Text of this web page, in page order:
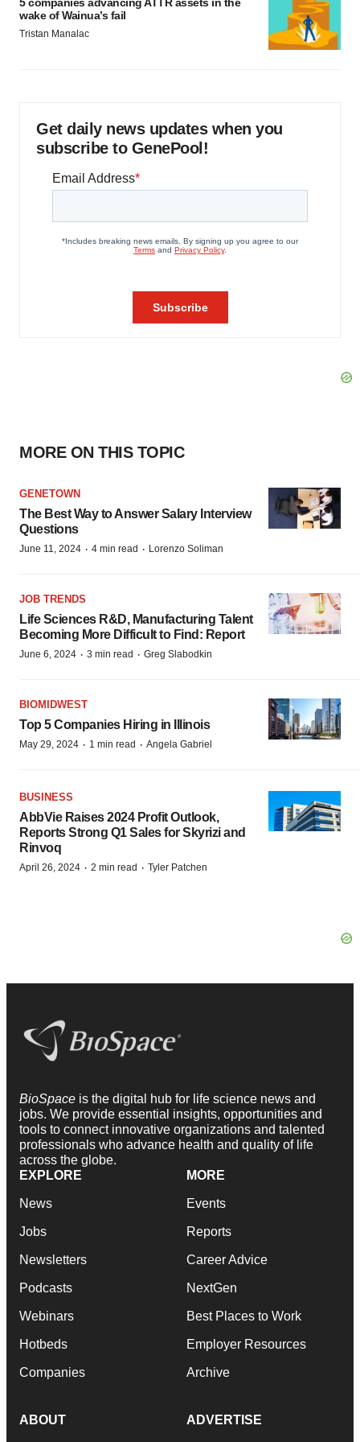
wake of Wainua’s fail
Tristan Manalac
Get daily news updates when you
subscribe to GenePool!
MORE ON THIS TOPIC
GENETOWN
The Best Way to Answer Salary Interview
Questions
June 11, 2024 · 4 min read · Lorenzo Soliman
JOB TRENDS
Life Sciences R&D, Manufacturing Talent
Becoming More Difficult to Find: Report
June 6, 2024 · 3 min read · Greg Slabodkin
BIOMIDWEST
Top 5 Companies Hiring in Illinois
May 29, 2024 · 1 min read · Angela Gabriel
BUSINESS
AbbVie Raises 2024 Profit Outlook,
Reports Strong Q1 Sales for Skyrizi and
Rinvoq
April 26, 2024 · 2 min read · Tyler Patchen
BioSpace is the digital hub for life science news and
jobs. We provide essential insights, opportunities and
tools to connect innovative organizations and talented
professionals who advance health and quality of life
across the globe.
EXPLORE
News
Jobs
Newsletters
Podcasts
Webinars
Hotbeds
Companies
MORE
Events
Reports
Career Advice
NextGen
Best Places to Work
Employer Resources
Archive
ABOUT ADVERTISE